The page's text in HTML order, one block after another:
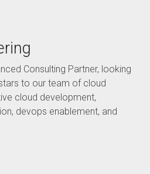
Consulting Partner, looking
to our team of cloud
cloud development,
devops enablement, and